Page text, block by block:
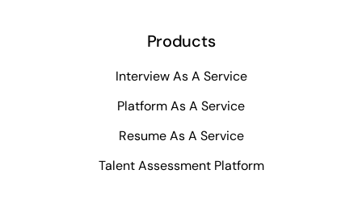
Products
Interview As A Service
Platform As A Service
Resume As A Service
Talent Assessment Platform